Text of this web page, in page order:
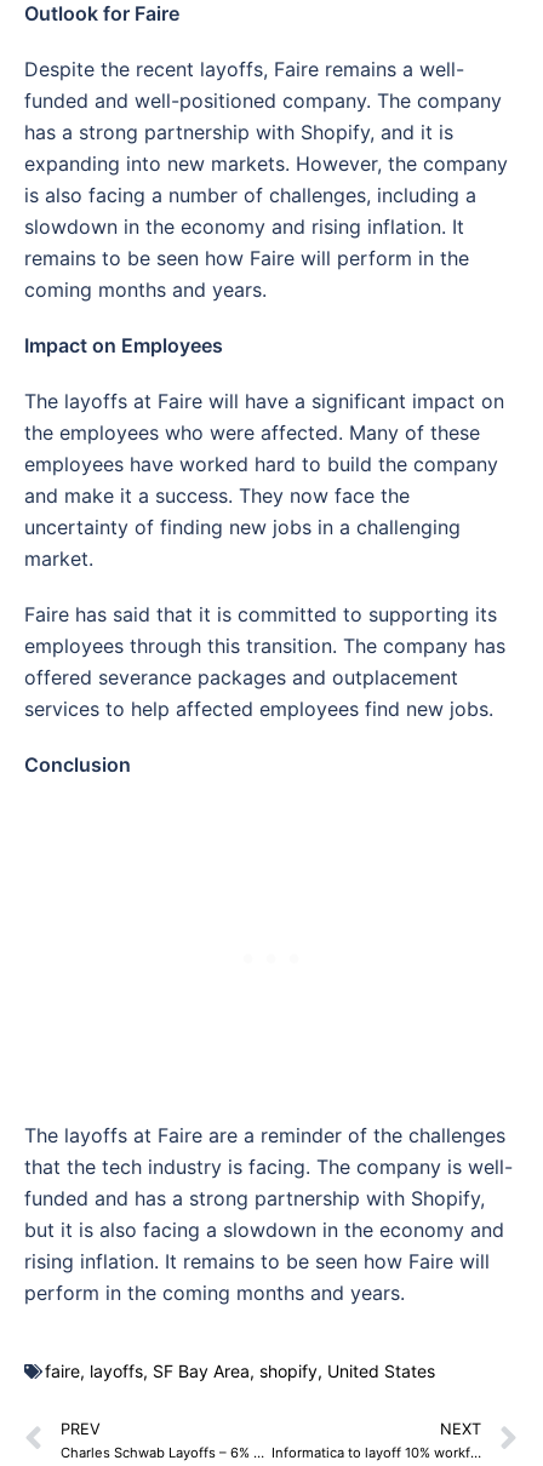
Outlook for Faire
Despite the recent layoffs, Faire remains a well-
funded and well-positioned company. The company
has a strong partnership with Shopify, and it is
expanding into new markets. However, the company
is also facing a number of challenges, including a
slowdown in the economy and rising inflation. It
remains to be seen how Faire will perform in the
coming months and years.
Impact on Employees
The layoffs at Faire will have a significant impact on
the employees who were affected. Many of these
employees have worked hard to build the company
and make it a success. They now face the
uncertainty of finding new jobs in a challenging
market.
Faire has said that it is committed to supporting its
employees through this transition. The company has
offered severance packages and outplacement
services to help affected employees find new jobs.
Conclusion
The layoffs at Faire are a reminder of the challenges
that the tech industry is facing. The company is well-
funded and has a strong partnership with Shopify,
but it is also facing a slowdown in the economy and
rising inflation. It remains to be seen how Faire will
perform in the coming months and years.
faire, layoffs, SF Bay Area, shopify, United States
PREV
Charles Schwab Layoffs – 6% Workforce, around 2,000 Employees
NEXT
Informatica to layoff 10% workforce, 545 Employees